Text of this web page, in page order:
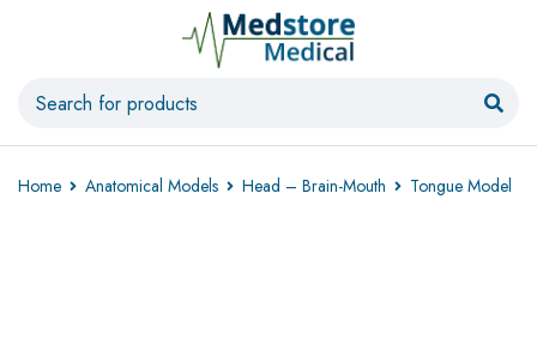
Home Anatomical Models Head – Brain-Mouth Tongue Model